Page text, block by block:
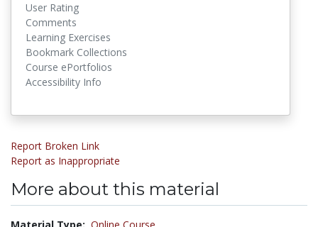
User Rating
Comments
Learning Exercises
Bookmark Collections
Course ePortfolios
Accessibility Info
Report Broken Link
Report as Inappropriate
More about this material